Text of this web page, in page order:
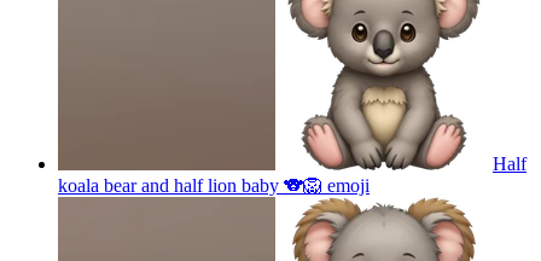
Half
koala bear and half lion baby 🐨🦁 emoji